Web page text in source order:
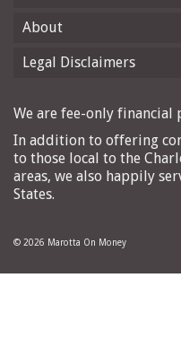
About
Legal Disclaimers
We are fee-only financial
In addition to offering
to those local to the
areas, we also happily
States.
© 2026 Marotta On Money